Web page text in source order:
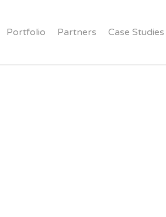
Portfolio Partners Case Studies